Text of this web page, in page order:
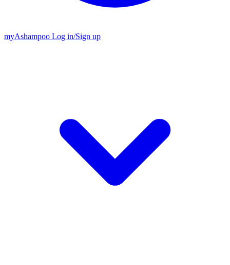
myAshampoo Log in/Sign up